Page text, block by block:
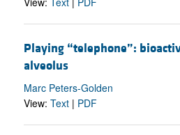
Playing “telephone”:
alveolus
Marc Peters-Golden
View: Text| PDF